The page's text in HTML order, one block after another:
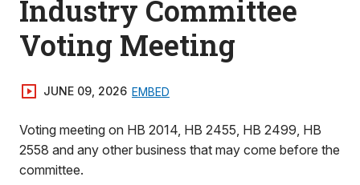
Industry Committee
Voting Meeting
JUNE 09, 2026 EMBED
Voting meeting on HB 2014, HB 2455, HB 2499, HB
2558 and any other business that may come before the
committee.